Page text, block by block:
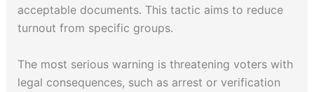
acceptable documents. This tactic aims to reduce
turnout from specific groups.
The most serious warning is threatening voters with
legal consequences, such as arrest or verification